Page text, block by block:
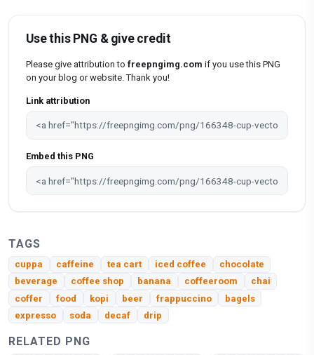
Use this PNG & give credit
Please give attribution to freepngimg.com if you use this PNG
on your blog or website. Thank you!
Link attribution
Embed this PNG
TAGS
cuppa caffeine tea cart iced coffee
chocolate
beverage
coffee shop banana coffeeroom
chai
coffer
food kopi beer frappuccino
bagels
expresso
soda decaf drip
RELATED PNG